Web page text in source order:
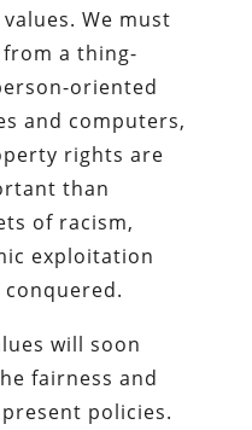
We must
a thing-
oriented
and computers,
rights are
than
of racism,
exploitation
will soon
fairness and
policies.